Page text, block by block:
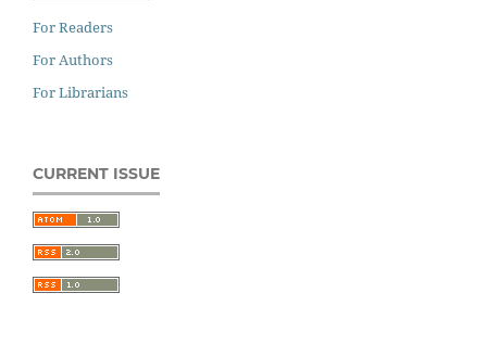
For Readers
For Authors
For Librarians
CURRENT ISSUE